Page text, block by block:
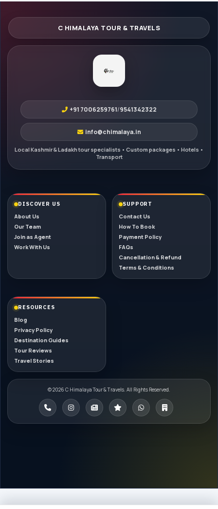
+91 7006259761/9541342322
info@chimalaya.in
DISCOVER US
About Us
Our Team
Join as Agent
Work With Us
SUPPORT
Contact Us
How To Book
Payment Policy
FAQs
Cancellation & Refund
Terms & Conditions
RESOURCES
Blog
Privacy Policy
Destination Guides
Tour Reviews
Travel Stories
© 2026 C Himalaya Tour & Travels. All Rights Reserved.